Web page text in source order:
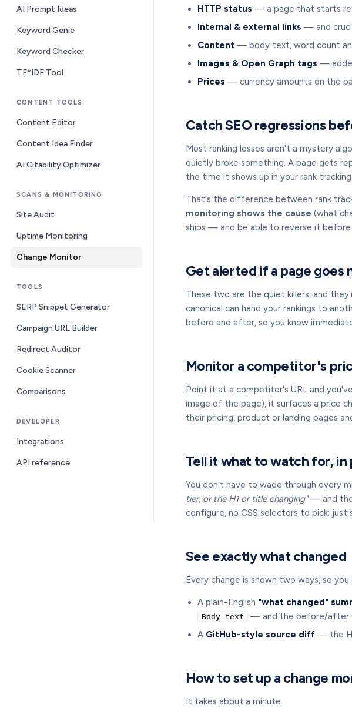
AI Prompt Ideas
Keyword Genie
Keyword Checker
TF*IDF Tool
CONTENT TOOLS
Content Editor
Content Idea Finder
AI Citability Optimizer
SCANS & MONITORING
Site Audit
Uptime Monitoring
Change Monitor
TOOLS
SERP Snippet Generator
Campaign URL Builder
Redirect Auditor
Cookie Scanner
Comparisons
DEVELOPER
Integrations
API reference
HTTP status — a page that starts
Internal & external links — and
Content— body text, word count
Images & Open Graph tags —
Prices — currency amounts on the
Catch SEO regressions
Most ranking losses aren't a mystery
quietly broke something. A page gets
the time it shows up in your rank
That's the difference between rank
monitoring shows the cause (what
ships — and be able to reverse it before
Get alerted if a page goes
These two are the quiet killers, and
canonical can hand your rankings to
before and after, so you know
Monitor a competitor's
Point it at a competitor's URL and
image of the page), it surfaces a price
their pricing, product or landing pages
Tell it what to watch for, in
You don't have to wade through every
tier, or the H1 or title changing"— and
configure, no CSS selectors to pick; just
See exactly what changed
Every change is shown two ways, so you
A plain-English "what changed"
Body text
— and the before/after
A GitHub-style source diff— the
How to set up a change
It takes about a minute: